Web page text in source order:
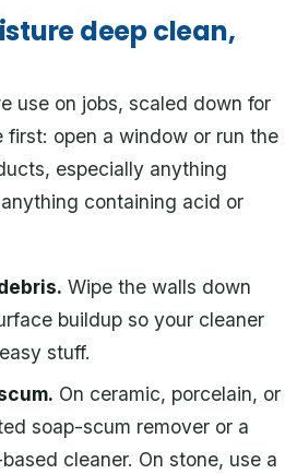
deep clean,
use on jobs, scaled down for
first: open a window or run the
especially anything
containing acid or
Wipe the walls down
buildup so your cleaner
stuff.
On ceramic, porcelain, or
soap-scum remover or a
cleaner. On stone, use a